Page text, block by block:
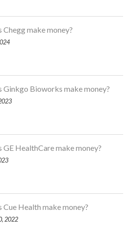
Chegg make money?
Ginkgo Bioworks make money?
GE HealthCare make money?
Cue Health make money?
2022